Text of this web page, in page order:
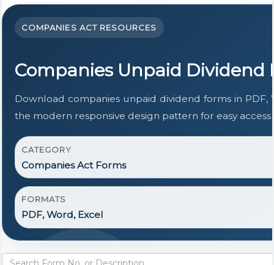
COMPANIES ACT RESOURCES
Companies Unpaid Dividend
Download companies unpaid dividend forms in
the modern responsive design pattern for easy
CATEGORY
Companies Act Forms
FORMATS
PDF, Word, Excel